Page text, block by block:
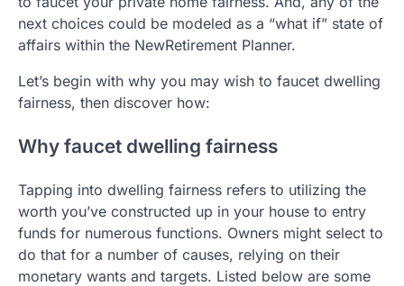
next choices could be modeled as a “what if” state of
affairs within the NewRetirement Planner.
Let’s begin with why you may wish to faucet dwelling
fairness, then discover how:
Why faucet dwelling fairness
Tapping into dwelling fairness refers to utilizing the
worth you’ve constructed up in your house to entry
funds for numerous functions. Owners might select to
do that for a number of causes, relying on their
monetary wants and targets. Listed below are some